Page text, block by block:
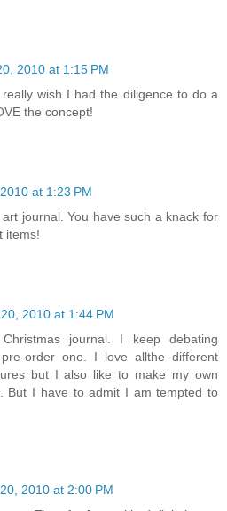
2010 at 1:15 PM
wish I had the diligence to do a
the concept!
at 1:23 PM
journal. You have such a knack for
items!
2010 at 1:44 PM
journal. I keep debating
order one. I love allthe different
but I also like to make my own
But I have to admit I am tempted to
2010 at 2:00 PM